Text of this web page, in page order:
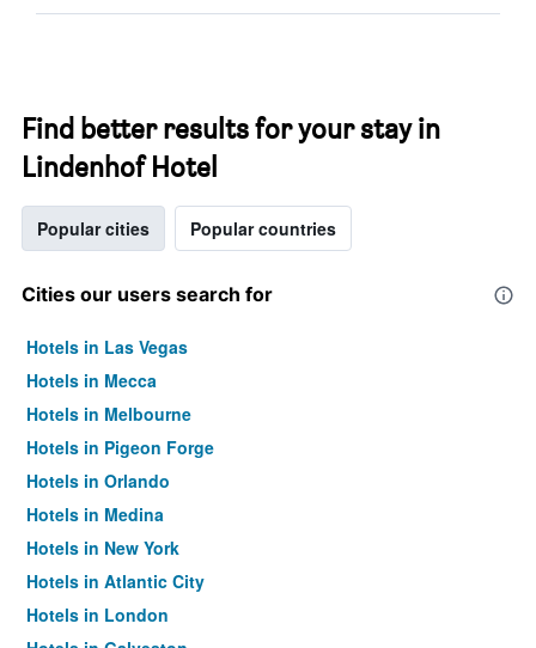
Find better results for your stay in
Lindenhof Hotel
Popular cities Popular countries
Cities our users search for
Hotels in Las Vegas
Hotels in Mecca
Hotels in Melbourne
Hotels in Pigeon Forge
Hotels in Orlando
Hotels in Medina
Hotels in New York
Hotels in Atlantic City
Hotels in London